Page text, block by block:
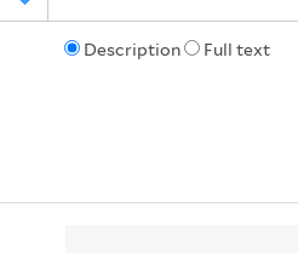
Description Full text